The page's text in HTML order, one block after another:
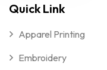
Quick Link
Apparel Printing
Embroidery